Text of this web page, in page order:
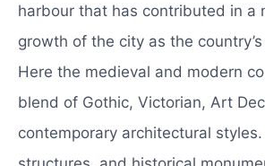
harbour that has contributed in a
growth of the city as the
Here the medieval and modern
blend of Gothic, Victorian, Art
contemporary architectural